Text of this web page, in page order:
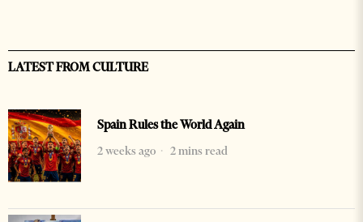
LATEST FROM CULTURE
Spain Rules the World Again
2 weeks ago
2 mins read